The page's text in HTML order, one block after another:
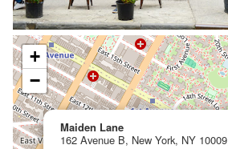
Maiden Lane
162 Avenue B, New York, NY
+
−